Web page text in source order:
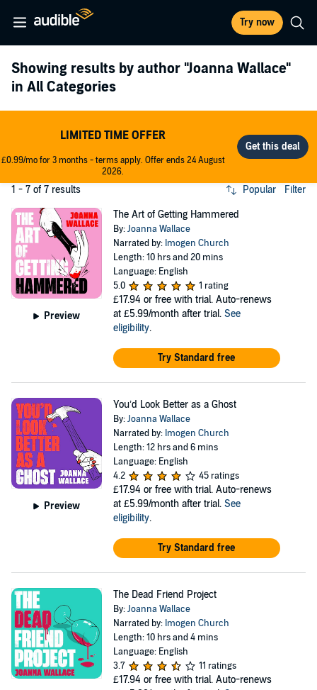
Try now
Showing results by author "Joanna Wallace"
in All Categories
LIMITED TIME OFFER
£0.99/mo for 3 months - terms apply. Offer ends 24 August
2026.
1 - 7 of 7 results Popular Filter
Preview
The Art of Getting Hammered
By:Joanna Wallace
Narrated by: Imogen Church
Length: 10 hrs and 20 mins
Language: English
5.0
1 rating
£17.94 or free with trial. Auto-renews
at £5.99/month after trial. See
eligibility.
Try Standard free
Preview
You’d Look Better as a Ghost
By:Joanna Wallace
Narrated by: Imogen Church
Length: 12 hrs and 6 mins
Language: English
4.2
45 ratings
£17.94 or free with trial. Auto-renews
at £5.99/month after trial. See
eligibility.
Try Standard free
The Dead Friend Project
By:Joanna Wallace
Narrated by: Imogen Church
Length: 10 hrs and 4 mins
Language: English
3.7
11 ratings
£17.94 or free with trial. Auto-renews